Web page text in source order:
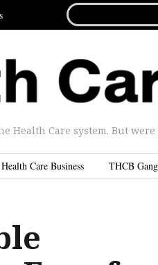
FOR...
Health Care system. But were
Health Care Business THCB Gang